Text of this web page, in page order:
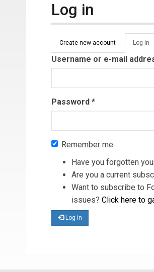
Log in
Primary tabs
Create new account Log in
Username or e-mail
Password *
Remember me
Have you forgotten
Are you a current
Want to subscribe to
issues? Click here to
Log in